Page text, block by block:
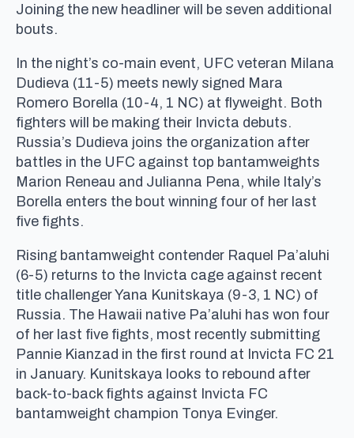
Joining the new headliner will be seven additional
bouts.
In the night’s co-main event, UFC veteran Milana
Dudieva (11-5) meets newly signed Mara
Romero Borella (10-4, 1 NC) at flyweight. Both
fighters will be making their Invicta debuts.
Russia’s Dudieva joins the organization after
battles in the UFC against top bantamweights
Marion Reneau and Julianna Pena, while Italy’s
Borella enters the bout winning four of her last
five fights.
Rising bantamweight contender Raquel Pa’aluhi
(6-5) returns to the Invicta cage against recent
title challenger Yana Kunitskaya (9-3, 1 NC) of
Russia. The Hawaii native Pa’aluhi has won four
of her last five fights, most recently submitting
Pannie Kianzad in the first round at Invicta FC 21
in January. Kunitskaya looks to rebound after
back-to-back fights against Invicta FC
bantamweight champion Tonya Evinger.